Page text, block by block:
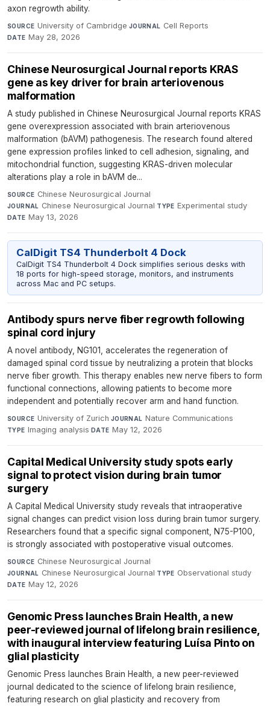
axon regrowth ability.
SOURCE University of Cambridge·JOURNAL Cell Reports·
DATE May 28, 2026
Chinese Neurosurgical Journal reports KRAS
gene as key driver for brain arteriovenous
malformation
A study published in Chinese Neurosurgical Journal reports KRAS
gene overexpression associated with brain arteriovenous
malformation (bAVM) pathogenesis. The research found altered
gene expression profiles linked to cell adhesion, signaling, and
mitochondrial function, suggesting KRAS-driven molecular
alterations play a role in bAVM de...
SOURCE Chinese Neurosurgical Journal·
JOURNAL Chinese Neurosurgical Journal·TYPE Experimental study·
DATE May 13, 2026
CalDigit TS4 Thunderbolt 4 Dock
CalDigit TS4 Thunderbolt 4 Dock simplifies serious desks with
18 ports for high-speed storage, monitors, and instruments
across Mac and PC setups.
Antibody spurs nerve fiber regrowth following
spinal cord injury
A novel antibody, NG101, accelerates the regeneration of
damaged spinal cord tissue by neutralizing a protein that blocks
nerve fiber growth. This therapy enables new nerve fibers to form
functional connections, allowing patients to become more
independent and potentially recover arm and hand function.
SOURCE University of Zurich·JOURNAL Nature Communications·
TYPE Imaging analysis·DATE May 12, 2026
Capital Medical University study spots early
signal to protect vision during brain tumor
surgery
A Capital Medical University study reveals that intraoperative
signal changes can predict vision loss during brain tumor surgery.
Researchers found that a specific signal component, N75-P100,
is strongly associated with postoperative visual outcomes.
SOURCE Chinese Neurosurgical Journal·
JOURNAL Chinese Neurosurgical Journal·TYPE Observational study·
DATE May 12, 2026
Genomic Press launches Brain Health, a new
peer-reviewed journal of lifelong brain resilience,
with inaugural interview featuring Luísa Pinto on
glial plasticity
Genomic Press launches Brain Health, a new peer-reviewed
journal dedicated to the science of lifelong brain resilience,
featuring research on glial plasticity and recovery from